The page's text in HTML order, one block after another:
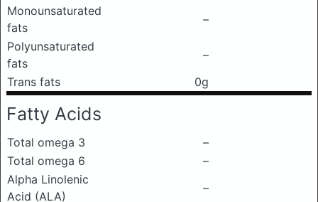
Monounsaturated
fats
–
Polyunsaturated
fats
–
Trans fats
0g
Fatty Acids
Total omega 3
–
Total omega 6
–
Alpha Linolenic
Acid (ALA)
–